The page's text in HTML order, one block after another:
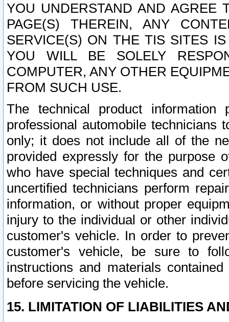
YOU UNDERSTAND AND AGREE
PAGE(S) THEREIN, ANY
SERVICE(S) ON THE TIS SITES
YOU WILL BE SOLELY
COMPUTER, ANY OTHER
FROM SUCH USE.
The technical product
professional automobile
only; it does not include all of the
provided expressly for the purpose
who have special techniques and
uncertified technicians perform
information, or without proper
injury to the individual or other
customer's vehicle. In order to
customer's vehicle, be sure to
instructions and materials
before servicing the vehicle.
15. LIMITATION OF LIABILITIES